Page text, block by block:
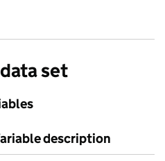
set
description